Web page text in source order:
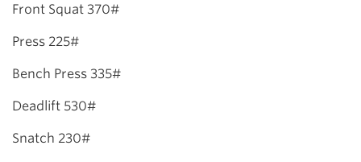
Front Squat 370#
Press 225#
Bench Press 335#
Deadlift 530#
Snatch 230#